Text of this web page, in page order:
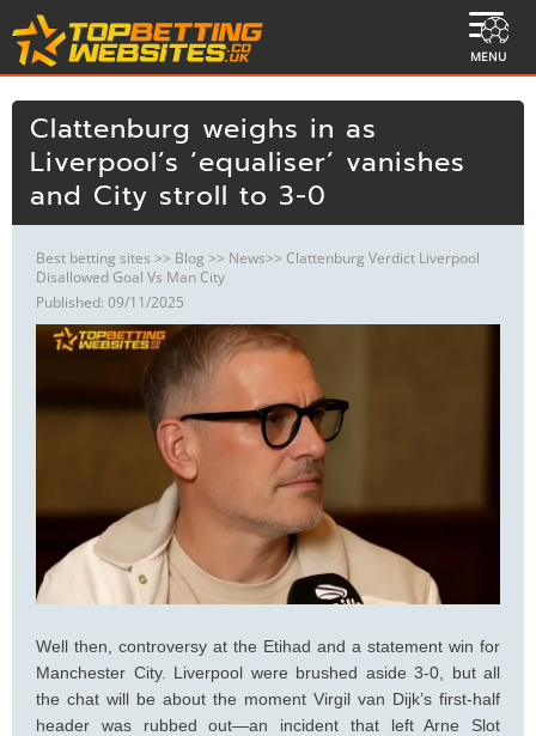
MENU
Clattenburg weighs in as
Liverpool’s ‘equaliser’ vanishes
and City stroll to 3-0
Best betting sites >> Blog >> News>> Clattenburg Verdict Liverpool
Disallowed Goal Vs Man City
Published: 09/11/2025
Well then, controversy at the Etihad and a statement win for
Manchester City. Liverpool were brushed aside 3-0, but all
the chat will be about the moment Virgil van Dijk’s first-half
header was rubbed out—an incident that left Arne Slot